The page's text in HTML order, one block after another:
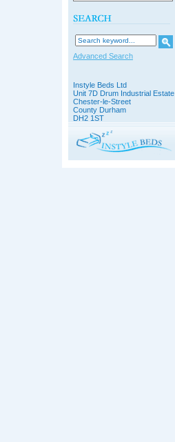
Advanced Search
Instyle Beds Ltd
Unit 7D Drum Industrial Estate
Chester-le-Street
County Durham
DH2 1ST